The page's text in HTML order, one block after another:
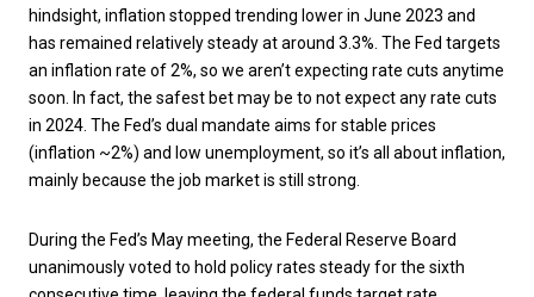
hindsight, inflation stopped trending lower in June 2023 and
has remained relatively steady at around 3.3%. The Fed targets
an inflation rate of 2%, so we aren’t expecting rate cuts anytime
soon. In fact, the safest bet may be to not expect any rate cuts
in 2024. The Fed’s dual mandate aims for stable prices
(inflation ~2%) and low unemployment, so it’s all about inflation,
mainly because the job market is still strong.
During the Fed’s May meeting, the Federal Reserve Board
unanimously voted to hold policy rates steady for the sixth